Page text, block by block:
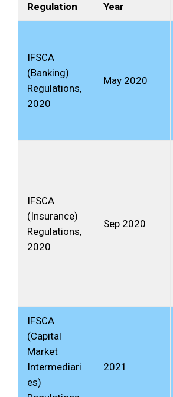
Regulation Year
IFSCA
(Banking)
Regulations,
2020
May 2020
IFSCA
(Insurance)
Regulations,
2020
Sep 2020
IFSCA
(Capital
Market
Intermediari
es)
2021